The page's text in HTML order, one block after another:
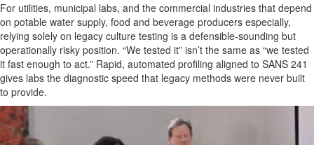
For utilities, municipal labs, and the commercial industries that depend
on potable water supply, food and beverage producers especially,
relying solely on legacy culture testing is a defensible-sounding but
operationally risky position. “We tested it” isn’t the same as “we tested
it fast enough to act.” Rapid, automated profiling aligned to SANS 241
gives labs the diagnostic speed that legacy methods were never built
to provide.